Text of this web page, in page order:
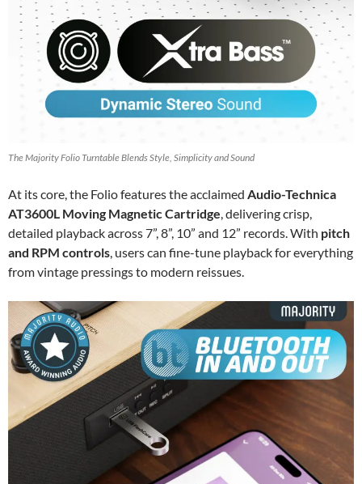
The Majority Folio Turntable Blends Style, Simplicity and Sound
At its core, the Folio features the acclaimed Audio-Technica
AT3600L Moving Magnetic Cartridge, delivering crisp,
detailed playback across 7”, 8”, 10” and 12” records. With pitch
and RPM controls, users can fine-tune playback for everything
from vintage pressings to modern reissues.